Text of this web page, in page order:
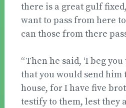
there is a great gulf
want to pass from here
can those from there
“Then he said, ‘I beg
that you would send him
house, for I have five
testify to them, lest they